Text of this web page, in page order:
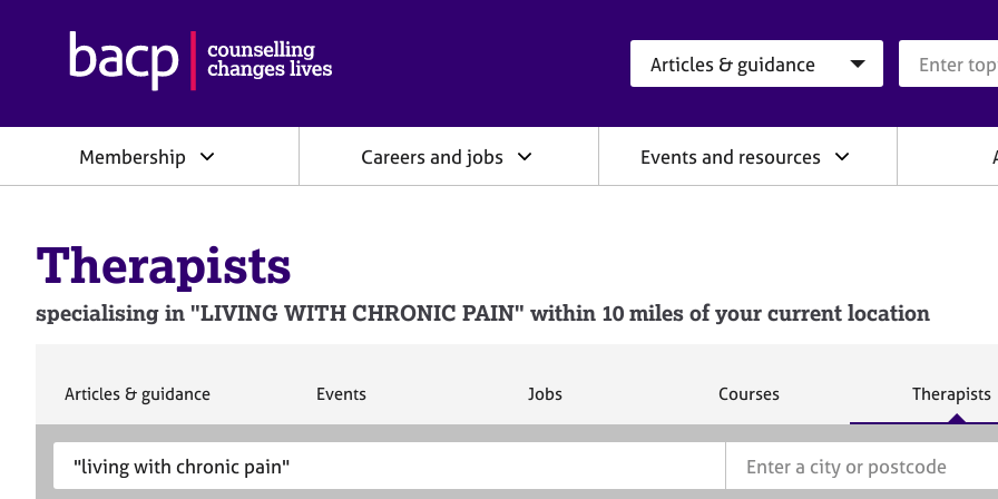
h
i
i
n
o
Membership Careers and jobs Events and resources
Therapists
specialising in "LIVING WITH CHRONIC PAIN" within 10 miles of your current location
S
Articles & guidance
S
Events
S
Jobs
S
Courses
S
c
Therapists